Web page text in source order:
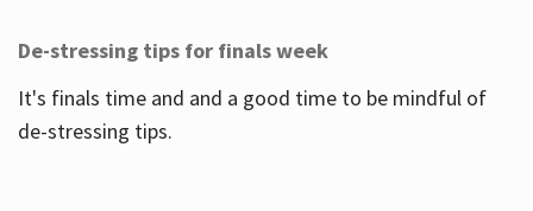
De-stressing tips for finals week
It's finals time and and a good time to be mindful of
de-stressing tips.